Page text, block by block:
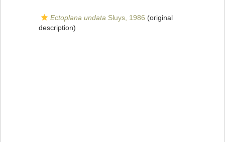
Ectoplana undata Sluys, 1986 (original
description)